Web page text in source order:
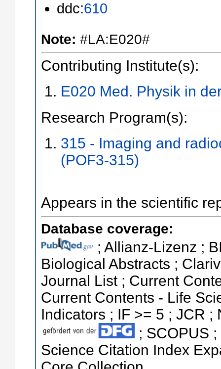
ddc:610
Note: #LA:E020#
Contributing Institute(s):
E020 Med. Physik in
Research Program(s):
315 - Imaging and
(POF3-315)
Appears in the scientific
Database coverage:
; Allianz-Lizenz ;
Biological Abstracts ;
Journal List ; Current
Current Contents - Life
Indicators ; IF >= 5 ; JCR ;
; SCOPUS
Science Citation Index